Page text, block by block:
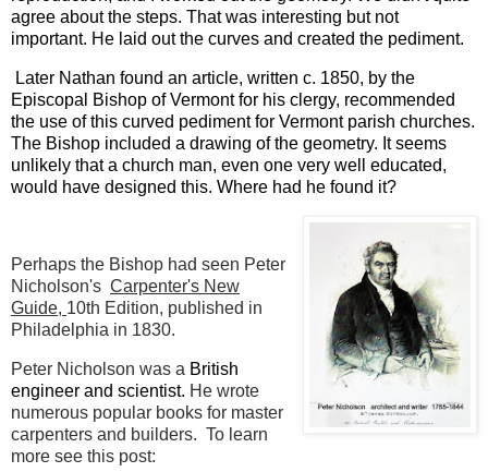
agree about the steps. That was interesting but not
important. He laid out the curves and created the pediment.
Later Nathan found an article, written c. 1850, by the
Episcopal Bishop of Vermont for his clergy, recommended
the use of this curved pediment for Vermont parish churches.
The Bishop included a drawing of the geometry. It seems
unlikely that a church man, even one very well educated,
would have designed this. Where had he found it?
Perhaps the Bishop had seen Peter
Nicholson's Carpenter's New
Guide, 10th Edition, published in
Philadelphia in 1830.
Peter Nicholson was a British
engineer and scientist. He wrote
numerous popular books for master
carpenters and builders. To learn
more see this post: